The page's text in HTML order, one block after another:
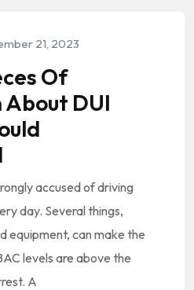
21, 2023
Of
DUI
accused of driving
day. Several things,
equipment, can make the
levels are above the
A